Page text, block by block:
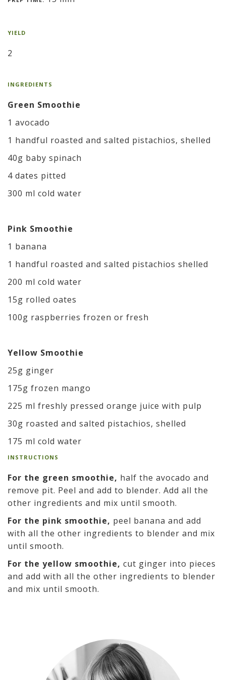
YIELD
2
INGREDIENTS
Green Smoothie
1 avocado
1 handful roasted and salted pistachios, shelled
40g baby spinach
4 dates pitted
300 ml cold water
Pink Smoothie
1 banana
1 handful roasted and salted pistachios shelled
200 ml cold water
15g rolled oates
100g raspberries frozen or fresh
Yellow Smoothie
25g ginger
175g frozen mango
225 ml freshly pressed orange juice with pulp
30g roasted and salted pistachios, shelled
175 ml cold water
INSTRUCTIONS
For the green smoothie, half the avocado and
remove pit. Peel and add to blender. Add all the
other ingredients and mix until smooth.
For the pink smoothie, peel banana and add
with all the other ingredients to blender and mix
until smooth.
For the yellow smoothie, cut ginger into pieces
and add with all the other ingredients to blender
and mix until smooth.